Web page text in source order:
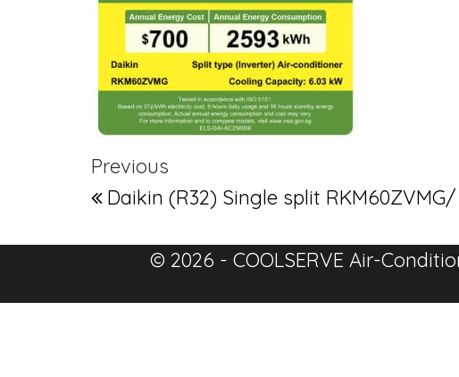
Post navigation
Previous Post
Previous
Daikin (R32) Single split RKM60ZVMG/
© 2026 - COOLSERVE Air-